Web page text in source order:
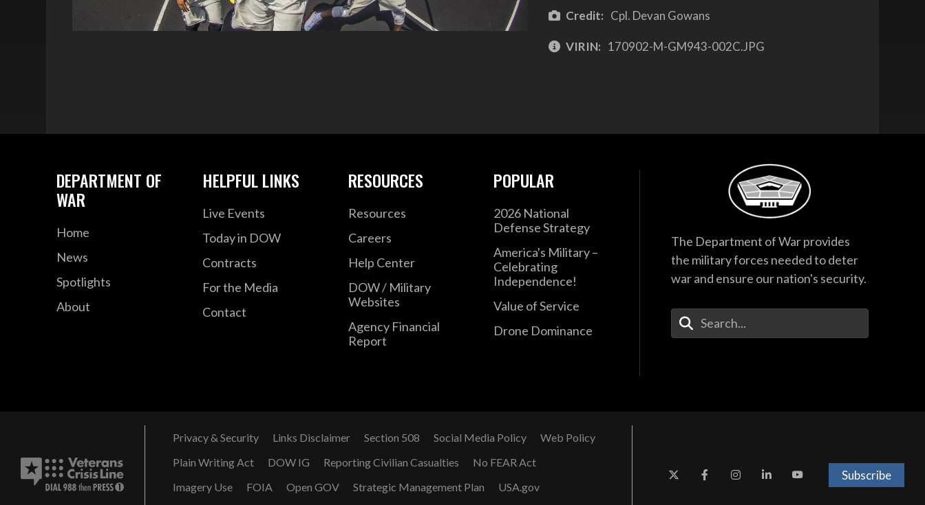
Credit: Cpl. Devan Gowans
VIRIN: 170902-M-GM943-002C.JPG
DEPARTMENT OF
WAR
Home
News
Spotlights
About
HELPFUL LINKS
Live Events
Today in DOW
Contracts
For the Media
Contact
RESOURCES
Resources
Careers
Help Center
DOW / Military
Websites
Agency Financial
Report
POPULAR
2026 National
Defense Strategy
America's Military –
Celebrating
Independence!
Value of Service
Drone Dominance
The Department of War provides
the military forces needed to deter
war and ensure our nation's security.
Enter Your Search Terms
Privacy & Security Links Disclaimer Section 508 Social Media Policy
Web Policy
Plain Writing Act
DOW IG Reporting Civilian Casualties
No FEAR Act
Imagery Use
FOIA Open GOV Strategic Management Plan USA.gov
Subscribe